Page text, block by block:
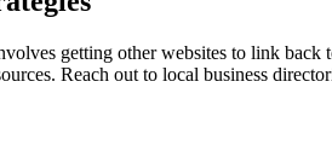
getting other websites to link back
Reach out to local business